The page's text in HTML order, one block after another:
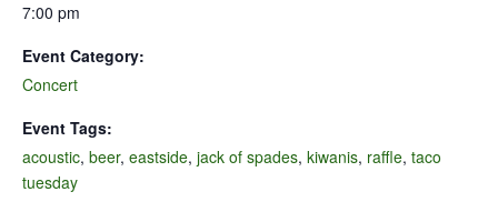
7:00 pm
Event Category:
Concert
Event Tags:
acoustic, beer, eastside, jack of spades, kiwanis, raffle, taco
tuesday